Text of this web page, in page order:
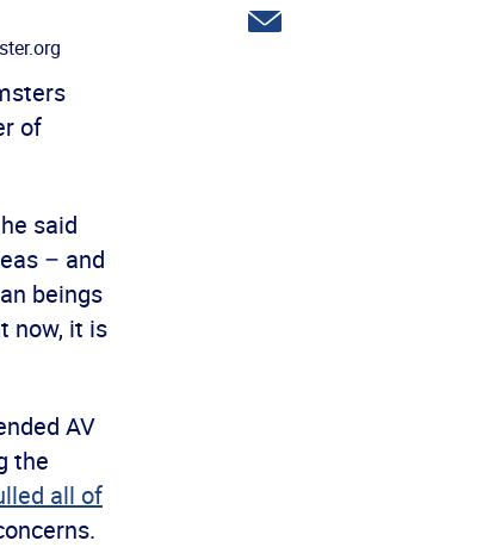
of
said
– and
beings
now, it is
AV
the
all of
Twitter
Share
via